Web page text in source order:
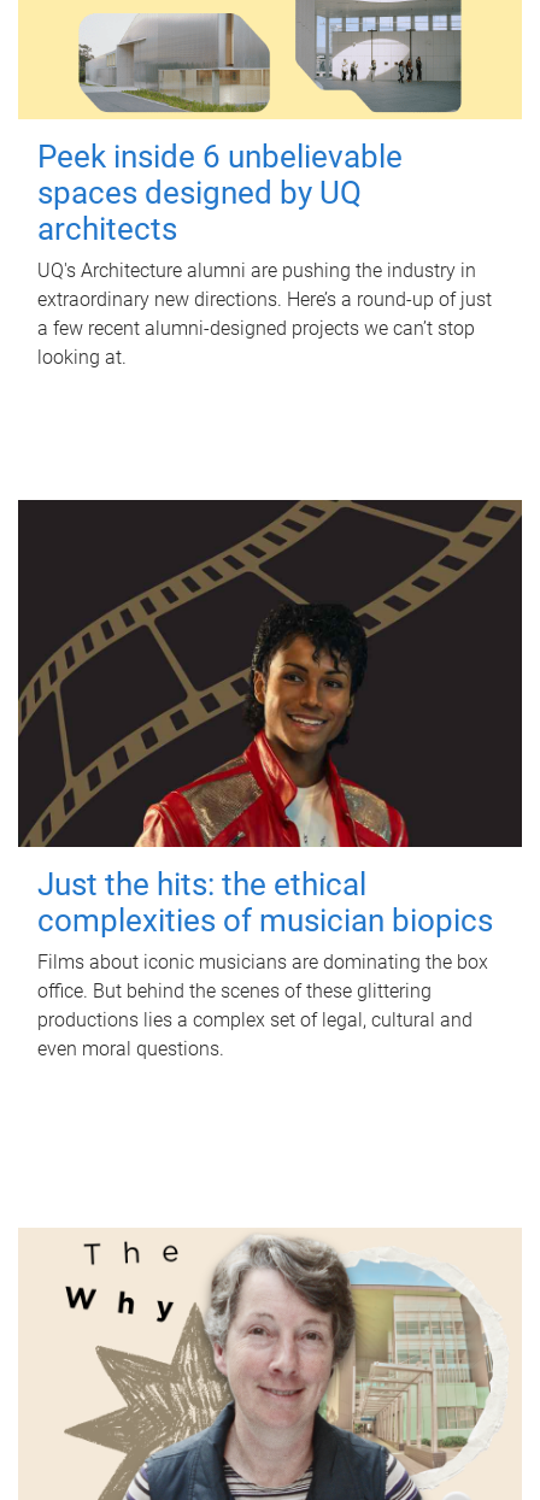
Peek inside 6 unbelievable
spaces designed by UQ
architects
UQ's Architecture alumni are pushing the industry in
extraordinary new directions. Here’s a round-up of just
a few recent alumni-designed projects we can’t stop
looking at.
Just the hits: the ethical
complexities of musician biopics
Films about iconic musicians are dominating the box
office. But behind the scenes of these glittering
productions lies a complex set of legal, cultural and
even moral questions.